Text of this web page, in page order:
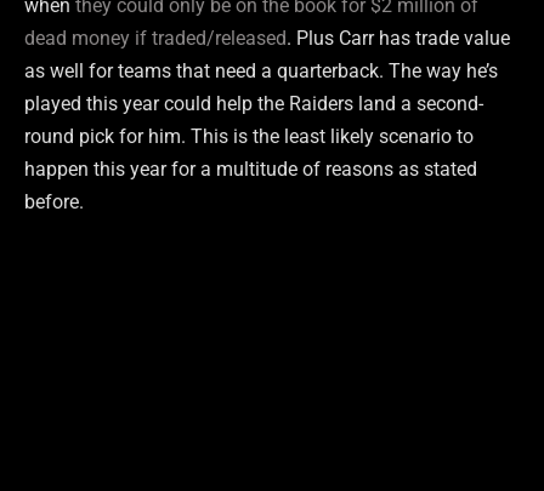
when they could only be on the book for $2 million of
dead money if traded/released. Plus Carr has trade value
as well for teams that need a quarterback. The way he’s
played this year could help the Raiders land a second-
round pick for him. This is the least likely scenario to
happen this year for a multitude of reasons as stated
before.